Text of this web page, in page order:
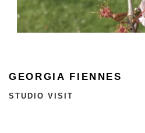
GEORGIA FIENNES
STUDIO VISIT